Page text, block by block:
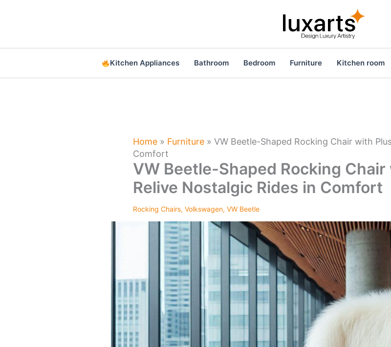
Kitchen Appliances Bathroom Bedroom Furniture Kitchen room
Home » Furniture » VW Beetle-Shaped Rocking Chair with
Comfort
VW Beetle-Shaped Rocking
Relive Nostalgic Rides in Comfort
Rocking Chairs, Volkswagen, VW Beetle